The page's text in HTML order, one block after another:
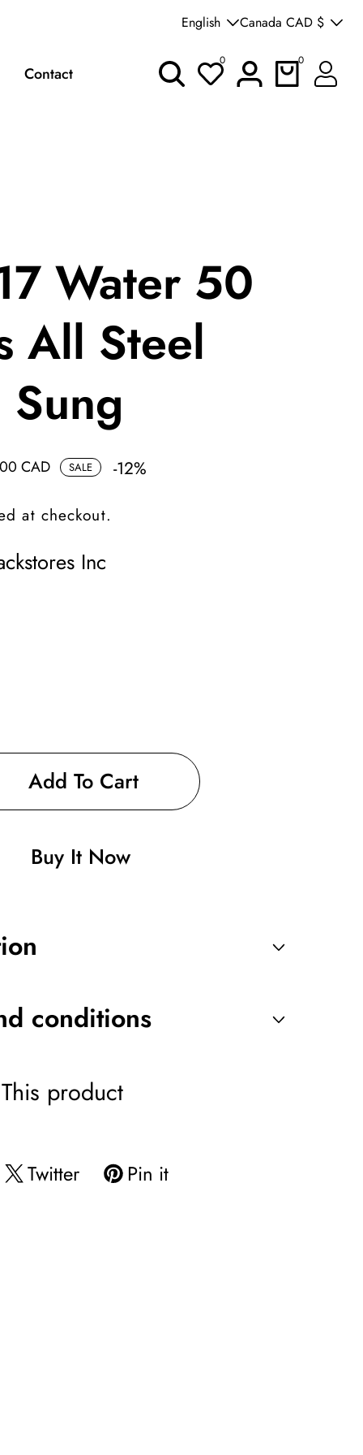
Welcome to our store
English Canada CAD $
Contact
0 0
0
itemsLog
Water 50
All Steel
CAD SALE -12%
at checkout.
Inc
Add To Cart
Buy It Now
conditions
product
Twitter Pin it